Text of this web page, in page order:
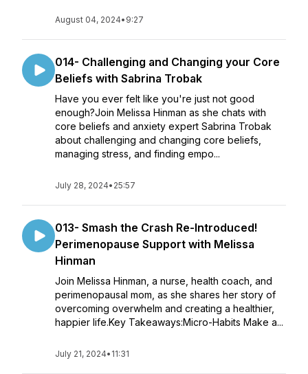
August 04, 2024• 9:27
014- Challenging and Changing your Core
Beliefs with Sabrina Trobak
Have you ever felt like you're just not good
enough?Join Melissa Hinman as she chats with
core beliefs and anxiety expert Sabrina Trobak
about challenging and changing core beliefs,
managing stress, and finding empo...
July 28, 2024• 25:57
013- Smash the Crash Re-Introduced!
Perimenopause Support with Melissa
Hinman
Join Melissa Hinman, a nurse, health coach, and
perimenopausal mom, as she shares her story of
overcoming overwhelm and creating a healthier,
happier life.Key Takeaways:Micro-Habits Make a...
July 21, 2024• 11:31